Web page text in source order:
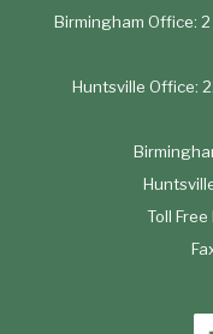
Birmingham Office:
Huntsville Office:
Toll